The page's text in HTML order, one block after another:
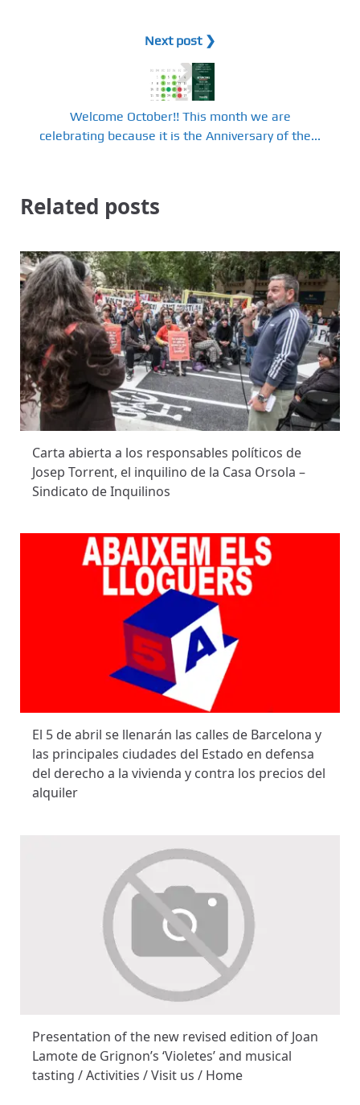
Next post ❯
Welcome October!! This month we are
celebrating because it is the Anniversary of the...
Related posts
Carta abierta a los responsables políticos de
Josep Torrent, el inquilino de la Casa Orsola –
Sindicato de Inquilinos
El 5 de abril se llenarán las calles de Barcelona y
las principales ciudades del Estado en defensa
del derecho a la vivienda y contra los precios del
alquiler
Presentation of the new revised edition of Joan
Lamote de Grignon’s ‘Violetes’ and musical
tasting / Activities / Visit us / Home